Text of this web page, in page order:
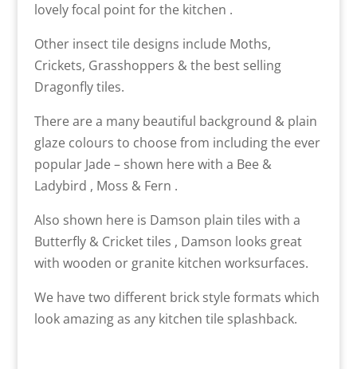
lovely focal point for the kitchen .
Other insect tile designs include Moths,
Crickets, Grasshoppers & the best selling
Dragonfly tiles.
There are a many beautiful background & plain
glaze colours to choose from including the ever
popular Jade – shown here with a Bee &
Ladybird , Moss & Fern .
Also shown here is Damson plain tiles with a
Butterfly & Cricket tiles , Damson looks great
with wooden or granite kitchen worksurfaces.
We have two different brick style formats which
look amazing as any kitchen tile splashback.